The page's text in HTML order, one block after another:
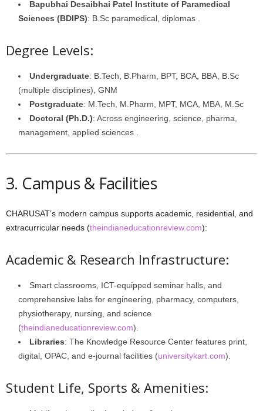
Bapubhai Desaibhai Patel Institute of Paramedical
Sciences (BDIPS): B.Sc paramedical, diplomas .
Degree Levels:
Undergraduate: B.Tech, B.Pharm, BPT, BCA, BBA, B.Sc
(multiple disciplines), GNM
Postgraduate: M.Tech, M.Pharm, MPT, MCA, MBA, M.Sc
Doctoral (Ph.D.): Across engineering, science, pharma,
management, applied sciences .
3. Campus & Facilities
CHARUSAT’s modern campus supports academic, residential, and
extracurricular needs (theindianeducationreview.com):
Academic & Research Infrastructure:
Smart classrooms, ICT-equipped seminar halls, and
comprehensive labs for engineering, pharmacy, computers,
physiotherapy, nursing, and science
(theindianeducationreview.com).
Libraries: The Knowledge Resource Center features print,
digital, OPAC, and e‑journal facilities (universitykart.com).
Student Life, Sports & Amenities: